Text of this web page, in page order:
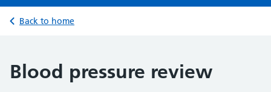
Back to home
Blood pressure review